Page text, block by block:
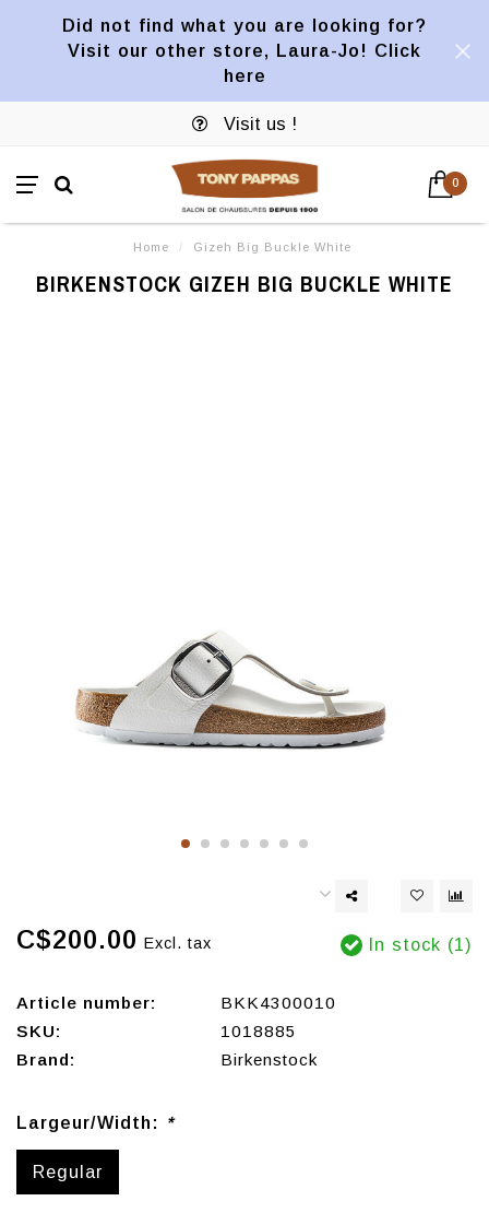
Did not find what you are looking for?
Visit our other store, Laura-Jo! Click
here
Visit us !
0
Home / Gizeh Big Buckle White
BIRKENSTOCK GIZEH BIG BUCKLE WHITE
C$200.00 Excl. tax In stock (1)
Article number:
BKK4300010
SKU:
1018885
Brand:
Birkenstock
Largeur/Width: *
Regular